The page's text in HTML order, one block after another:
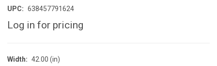
UPC: 638457791624
Log in for pricing
Width: 42.00 (in)